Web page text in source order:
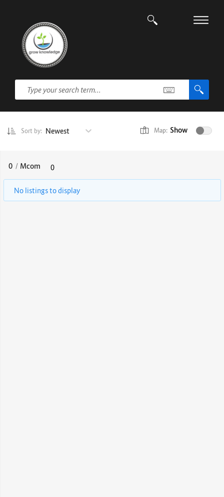
Sort by: Newest Map: Show
0 / Mcom 0
No listings to display